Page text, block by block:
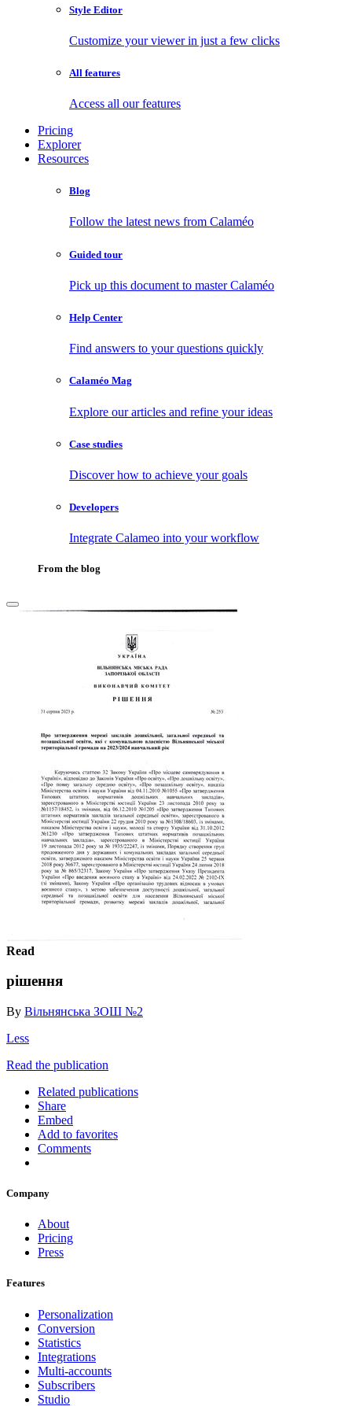
Style Editor
Customize your viewer in just a few clicks
All features
Access all our features
Pricing
Explorer
Resources
Blog
Follow the latest news from Calaméo
Guided tour
Pick up this document to master Calaméo
Help Center
Find answers to your questions quickly
Calaméo Mag
Explore our articles and refine your ideas
Case studies
Discover how to achieve your goals
Developers
Integrate Calameo into your workflow
From the blog
Read
рішення
By Вільнянська ЗОШ №2
Less
Read the publication
Related publications
Share
Embed
Add to favorites
Comments
Company
About
Pricing
Press
Features
Personalization
Conversion
Statistics
Integrations
Multi-accounts
Subscribers
Studio